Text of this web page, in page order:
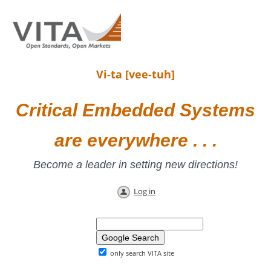
Vi-ta [vee-tuh]
Critical Embedded Systems
are everywhere . . .
Become a leader in setting new directions!
Log in
only search VITA site